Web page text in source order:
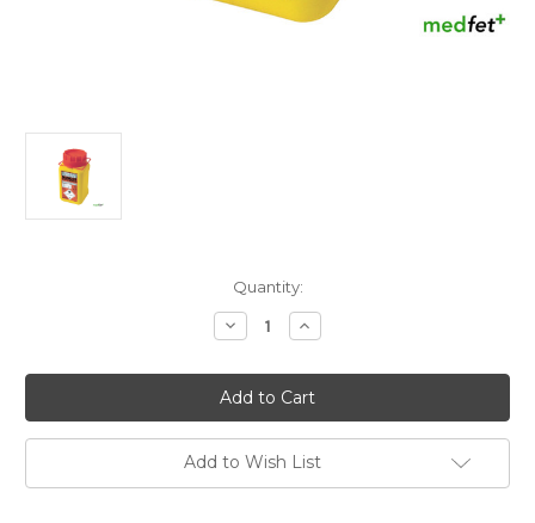
Quantity:
Decrease
Quantity
SHARPAK®
18
Plus
[1.58L]
Increase
Quantity
SHARPAK®
18
Plus
[1.58L]
Add to Wish List